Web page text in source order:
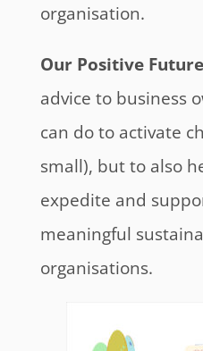
organisation.
Our Positive Future
advice to business
can do to activate
small), but to also
expedite and
meaningful
organisations.